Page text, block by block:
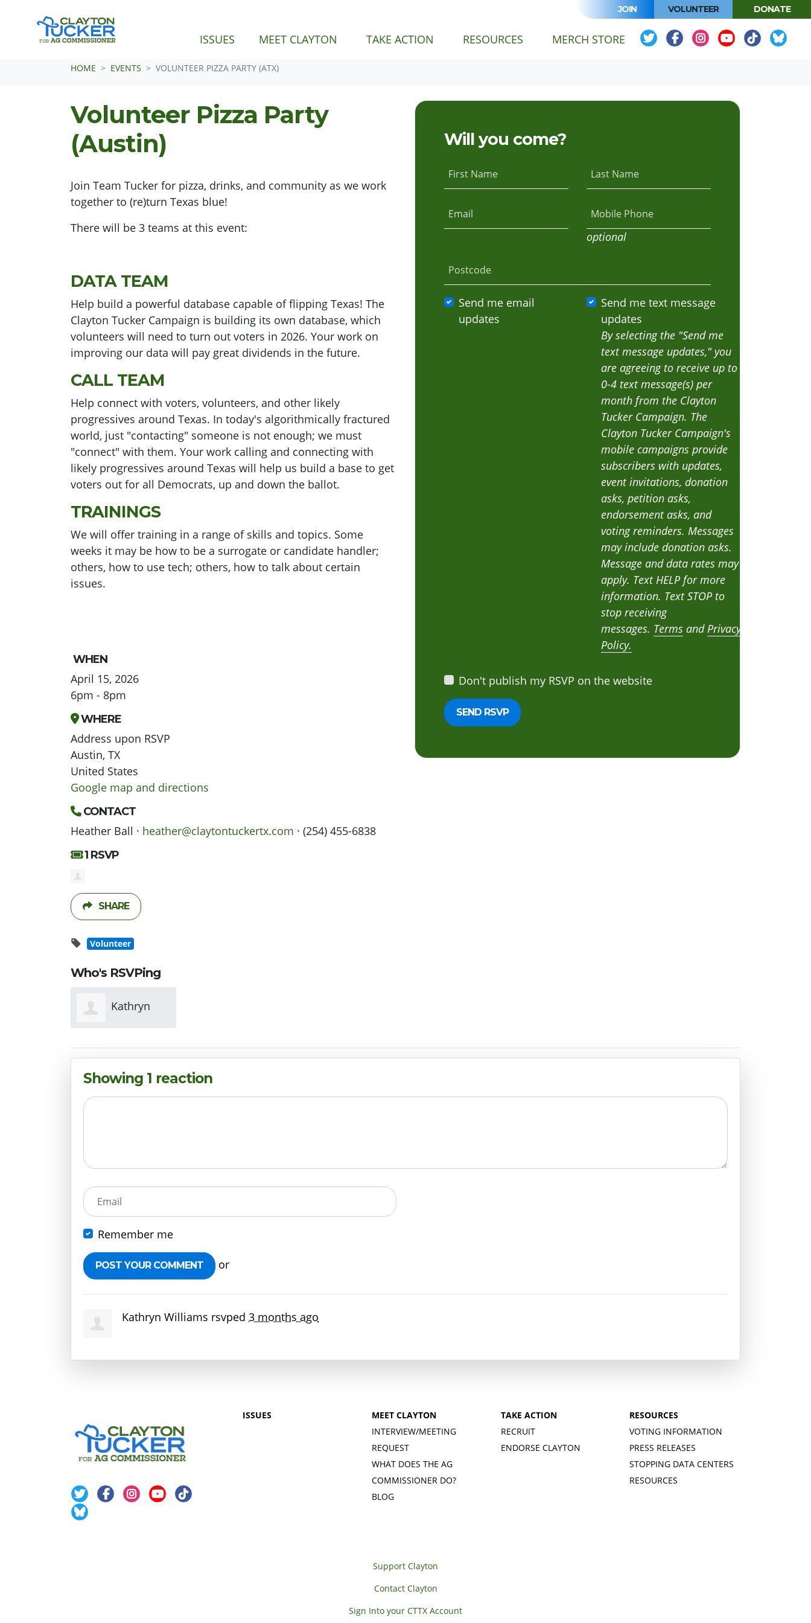
JOIN VOLUNTEER DONATE
ISSUES MEET CLAYTON TAKE ACTION RESOURCES MERCH STORE
HOME EVENTS VOLUNTEER PIZZA PARTY (ATX)
Volunteer Pizza Party
(Austin)
Join Team Tucker for pizza, drinks, and community as we work
together to (re)turn Texas blue!
There will be 3 teams at this event:
DATA TEAM
Help build a powerful database capable of flipping Texas! The
Clayton Tucker Campaign is building its own database, which
volunteers will need to turn out voters in 2026. Your work on
improving our data will pay great dividends in the future.
CALL TEAM
Help connect with voters, volunteers, and other likely
progressives around Texas. In today's algorithmically fractured
world, just "contacting" someone is not enough; we must
"connect" with them. Your work calling and connecting with
likely progressives around Texas will help us build a base to get
voters out for all Democrats, up and down the ballot.
TRAININGS
We will offer training in a range of skills and topics. Some
weeks it may be how to be a surrogate or candidate handler;
others, how to use tech; others, how to talk about certain
issues.
WHEN
April 15, 2026
6pm - 8pm
WHERE
Address upon RSVP
Austin, TX
United States
Google map and directions
CONTACT
Heather Ball · heather@claytontuckertx.com · (254) 455-6838
1 RSVP
SHARE
Volunteer
Who's RSVPing
Kathryn
Williams
Will you come?
First Name Last Name
Email Mobile Phone
optional
Postcode
Send me email
updates
Send me text message
updates
By selecting the "Send me
text message updates," you
are agreeing to receive up to
0-4 text message(s) per
month from the Clayton
Tucker Campaign. The
Clayton Tucker Campaign's
mobile campaigns provide
subscribers with updates,
event invitations, donation
asks, petition asks,
endorsement asks, and
voting reminders. Messages
may include donation asks.
Message and data rates may
apply. Text HELP for more
information. Text STOP to
stop receiving
messages. Terms andPrivacy
Policy.
Don't publish my RSVP on the website
Showing 1 reaction
Email
Remember me
or
Kathryn Williams rsvped 3 months ago
ISSUES
MEET CLAYTON
INTERVIEW/MEETING
REQUEST
WHAT DOES THE AG
COMMISSIONER DO?
BLOG
TAKE ACTION
RECRUIT
ENDORSE CLAYTON
RESOURCES
VOTING INFORMATION
PRESS RELEASES
STOPPING DATA CENTERS
RESOURCES
Support Clayton
Contact Clayton
Sign Into your CTTX Account